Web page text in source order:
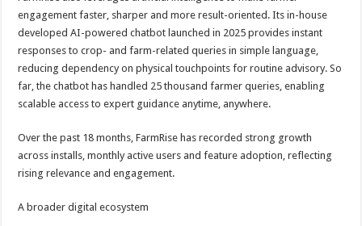
engagement faster, sharper and more result-oriented. Its in-house
developed AI-powered chatbot launched in 2025 provides instant
responses to crop- and farm-related queries in simple language,
reducing dependency on physical touchpoints for routine advisory. So
far, the chatbot has handled 25 thousand farmer queries, enabling
scalable access to expert guidance anytime, anywhere.
Over the past 18 months, FarmRise has recorded strong growth
across installs, monthly active users and feature adoption, reflecting
rising relevance and engagement.
A broader digital ecosystem